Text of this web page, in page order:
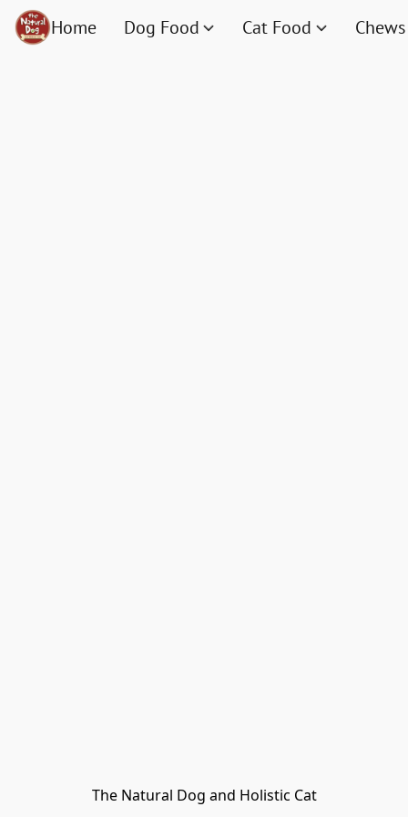
Home Dog Food Cat Food Chews
The Natural Dog and Holistic Cat